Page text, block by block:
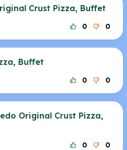
Crust Pizza, Buffet
0 0
Buffet
0 0
Original Crust Pizza,
0 0